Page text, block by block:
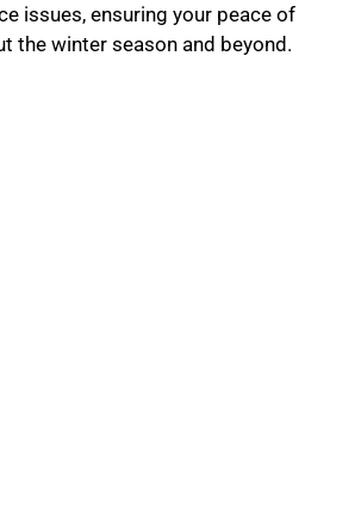
issues, ensuring your peace of
the winter season and beyond.